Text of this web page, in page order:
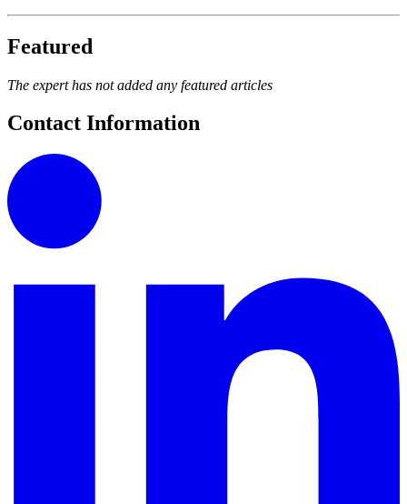
Featured
The expert has not added any featured articles
Contact Information